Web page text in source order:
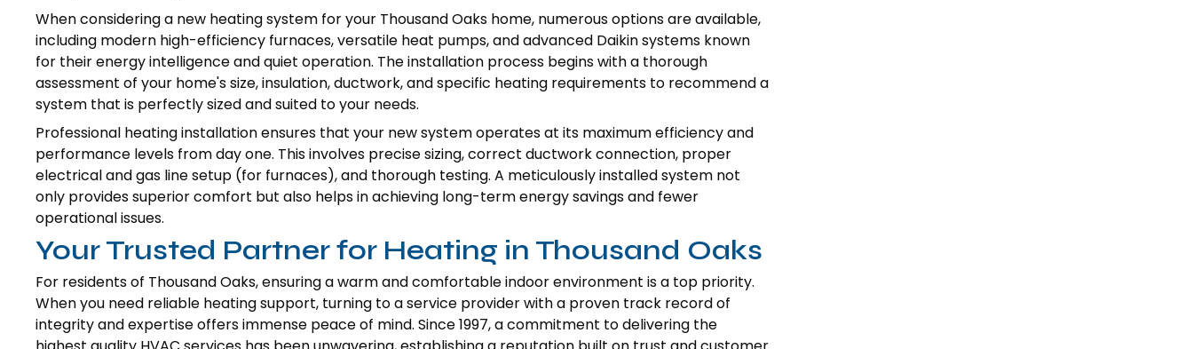
When considering a new heating system for your Thousand Oaks home, numerous options are available,
including modern high-efficiency furnaces, versatile heat pumps, and advanced Daikin systems known
for their energy intelligence and quiet operation. The installation process begins with a thorough
assessment of your home's size, insulation, ductwork, and specific heating requirements to recommend a
system that is perfectly sized and suited to your needs.
Professional heating installation ensures that your new system operates at its maximum efficiency and
performance levels from day one. This involves precise sizing, correct ductwork connection, proper
electrical and gas line setup (for furnaces), and thorough testing. A meticulously installed system not
only provides superior comfort but also helps in achieving long-term energy savings and fewer
operational issues.
Your Trusted Partner for Heating in Thousand Oaks
For residents of Thousand Oaks, ensuring a warm and comfortable indoor environment is a top priority.
When you need reliable heating support, turning to a service provider with a proven track record of
integrity and expertise offers immense peace of mind. Since 1997, a commitment to delivering the